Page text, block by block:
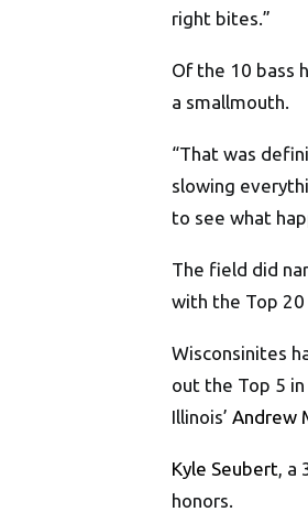
right bites.”
Of the 10 bass
a smallmouth.
“That was
slowing
to see what
The field did
with the Top 20
Wisconsinites
out the Top 5 in
Illinois’ Andrew
Kyle Seubert ,
honors.